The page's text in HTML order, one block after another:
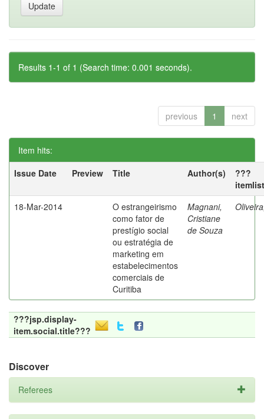
Results 1-1 of 1 (Search time: 0.001 seconds).
previous 1 next
Item hits:
Issue Date
Preview Title Author(s)
???
18-Mar-2014
O estrangeirismo
como fator de
prestígio social
ou estratégia de
marketing em
estabelecimentos
comerciais de
Curitiba
Magnani,
Cristiane
de Souza
???jsp.display-
item.social.title???
Discover
Referees